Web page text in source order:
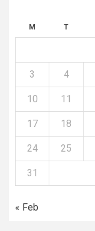
M T
3 4
10 11
17 18
24 25
31
« Feb